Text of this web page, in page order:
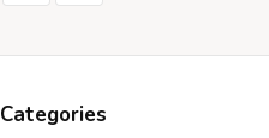
Categories